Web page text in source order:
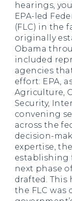
hearings,
EPA-led
(FLC) in the
originally
Obama
included
agencies
effort: EPA,
Agriculture,
Security,
convening
across the
decision-
expertise,
establishing
next phase
drafted. This
the FLC was